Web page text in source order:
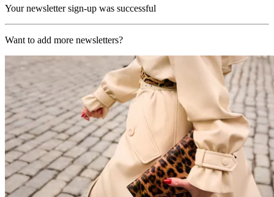
Your newsletter sign-up was successful
Want to add more newsletters?